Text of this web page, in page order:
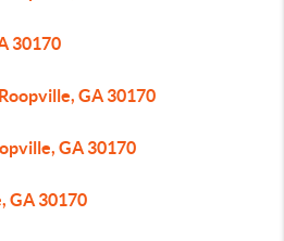
30170
GA 30170
GA 30170
GA 30170